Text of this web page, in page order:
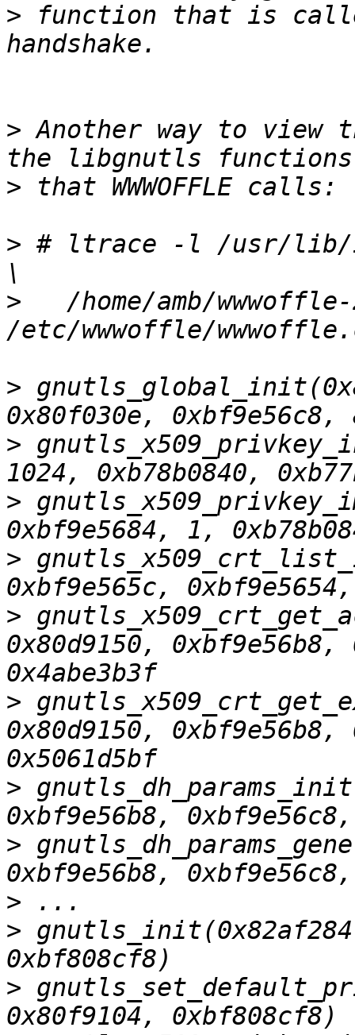
> function that is
> Another way to view
>
> # ltrace -l /usr/lib/
>
/home/amb/
>
>
>
>
>
0x80d9150,
>
0x80d9150,
>
>
>
>
>